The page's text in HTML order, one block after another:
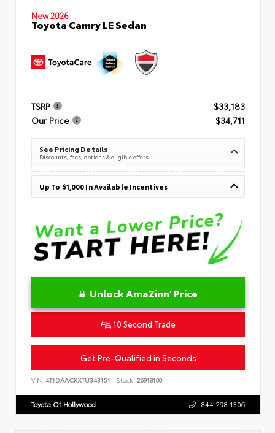
New 2026
Toyota Camry LE Sedan
TSRP
$33,183
Our Price
$34,711
See Pricing Details
Discounts, fees, options & eligible offers
Up To $1,000 In Available Incentives
Unlock AmaZinn' Price
10 Second Trade
Get Pre-Qualified in Seconds
VIN: 4T1DAACKXTU343151 Stock: 26918100
Toyota Of Hollywood 844.298.1306